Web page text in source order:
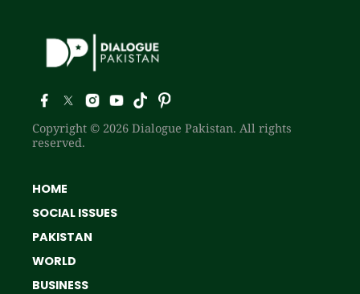
Copyright © 2026 Dialogue Pakistan. All rights
reserved.
HOME
SOCIAL ISSUES
PAKISTAN
WORLD
BUSINESS